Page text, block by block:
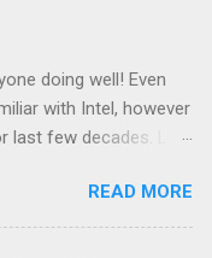
doing well! Even
with Intel, however
last few decades. Let
then laptops were
back bending hard
and CPU to my
READ MORE